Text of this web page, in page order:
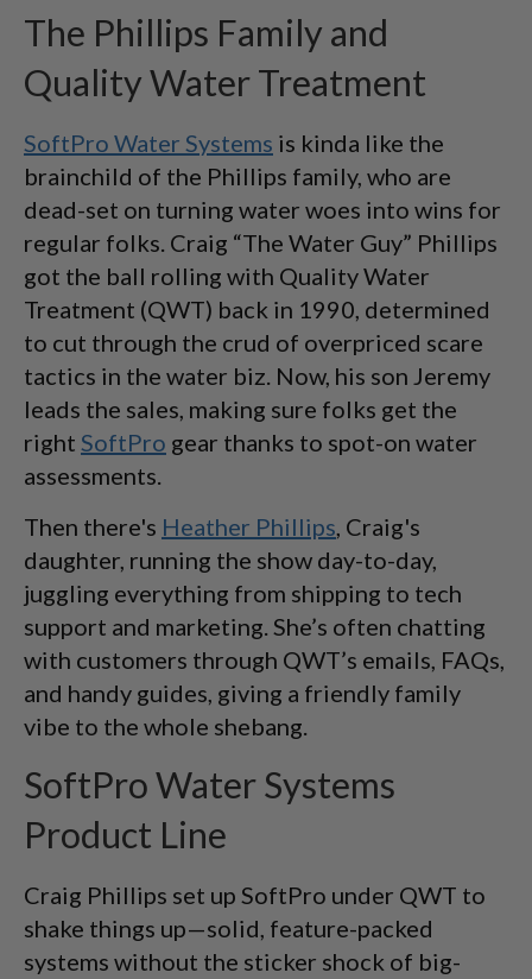
The Phillips Family and
Quality Water Treatment
SoftPro Water Systems is kinda like the
brainchild of the Phillips family, who are
dead-set on turning water woes into wins for
regular folks. Craig “The Water Guy” Phillips
got the ball rolling with Quality Water
Treatment (QWT) back in 1990, determined
to cut through the crud of overpriced scare
tactics in the water biz. Now, his son Jeremy
leads the sales, making sure folks get the
right SoftPro gear thanks to spot-on water
assessments.
Then there's Heather Phillips, Craig's
daughter, running the show day-to-day,
juggling everything from shipping to tech
support and marketing. She’s often chatting
with customers through QWT’s emails, FAQs,
and handy guides, giving a friendly family
vibe to the whole shebang.
SoftPro Water Systems
Product Line
Craig Phillips set up SoftPro under QWT to
shake things up—solid, feature-packed
systems without the sticker shock of big-